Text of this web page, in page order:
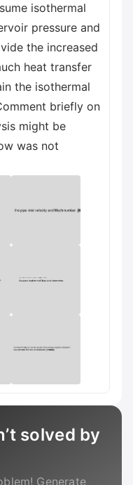
isothermal
pressure and
the increased
heat transfer
the isothermal
briefly on
might be
was not
solved by
Generate